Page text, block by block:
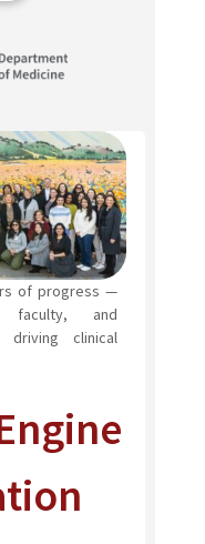
of progress —
faculty, and
driving clinical